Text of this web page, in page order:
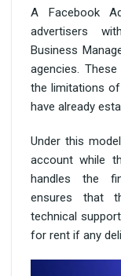
A Facebook
advertisers
Business
agencies.
the limitations
have already
Under this
account while
handles the
ensures that
technical
for rent if any